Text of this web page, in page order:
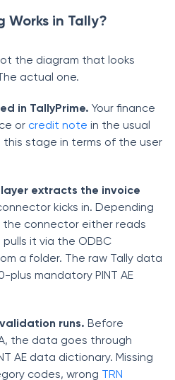
Works in Tally?
the diagram that looks
actual one.
in TallyPrime. Your finance
or credit note in the usual
stage in terms of the user
extracts the invoice
kicks in. Depending
connector either reads
it via the ODBC
a folder. The raw Tally data
mandatory PINT AE
runs. Before
the data goes through
AE data dictionary. Missing
codes, wrong TRN